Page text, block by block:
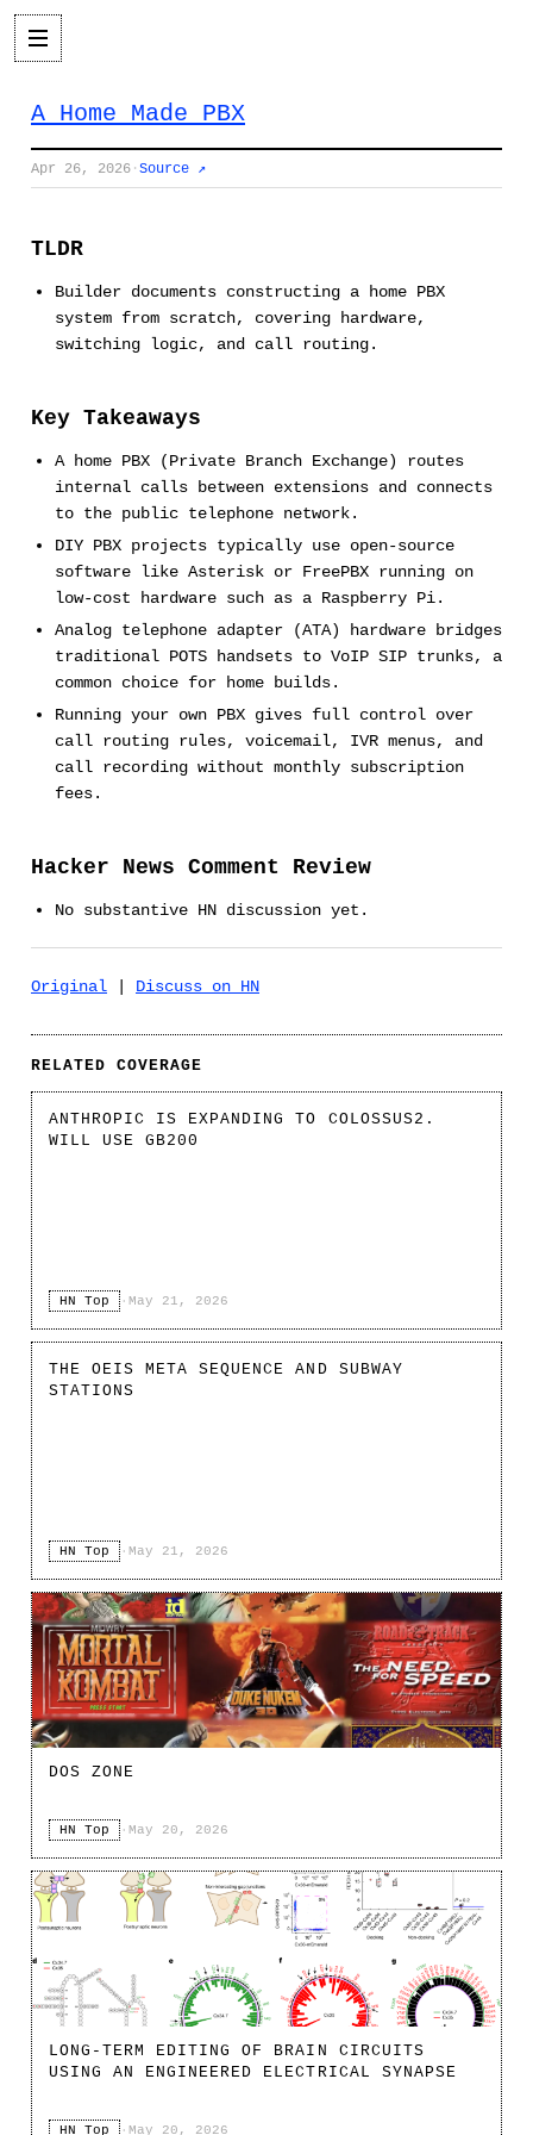
A Home Made PBX
Apr 26, 2026 · Source ↗
TLDR
Builder documents constructing a home PBX
system from scratch, covering hardware,
switching logic, and call routing.
Key Takeaways
A home PBX (Private Branch Exchange) routes
internal calls between extensions and connects
to the public telephone network.
DIY PBX projects typically use open-source
software like Asterisk or FreePBX running on
low-cost hardware such as a Raspberry Pi.
Analog telephone adapter (ATA) hardware bridges
traditional POTS handsets to VoIP SIP trunks, a
common choice for home builds.
Running your own PBX gives full control over
call routing rules, voicemail, IVR menus, and
call recording without monthly subscription
fees.
Hacker News Comment Review
No substantive HN discussion yet.
Original Discuss on HN
RELATED COVERAGE
ANTHROPIC IS EXPANDING TO COLOSSUS2.
WILL USE GB200
HN Top · May 21, 2026
THE OEIS META SEQUENCE AND SUBWAY
STATIONS
HN Top · May 21, 2026
DOS ZONE
HN Top · May 20, 2026
LONG-TERM EDITING OF BRAIN CIRCUITS
USING AN ENGINEERED ELECTRICAL SYNAPSE
HN Top · May 20, 2026